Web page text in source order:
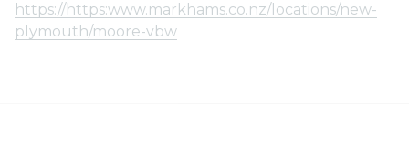
https://https:www.markhams.co.nz/locations/new-
plymouth/moore-vbw